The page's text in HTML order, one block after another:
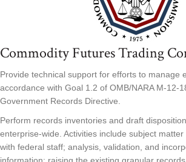
Commodity Futures Trading
Provide technical support for efforts to manage
accordance with Goal 1.2 of OMB/NARA M-12-
Government Records Directive.
Perform records inventories and draft
enterprise-wide. Activities include subject
with federal staff; analysis, validation, and